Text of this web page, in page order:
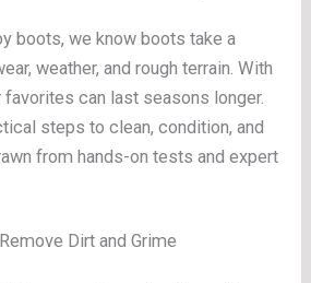
boots, we know boots take a
weather, and rough terrain. With
favorites can last seasons longer.
steps to clean, condition, and
from hands-on tests and expert
Dirt and Grime